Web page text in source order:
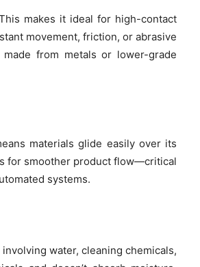
makes it ideal for high-contact
movement, friction, or abrasive
from metals or lower-grade
materials glide easily over its
for smoother product flow—critical
systems.
water, cleaning chemicals,